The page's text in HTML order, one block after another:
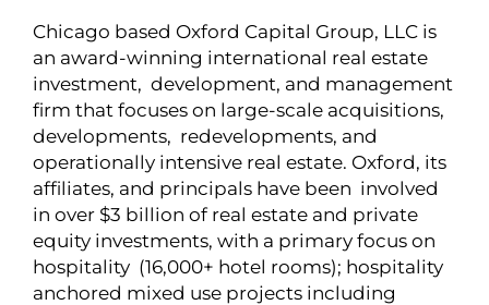
Chicago based Oxford Capital Group, LLC is
an award-winning international real estate
investment, development, and management
firm that focuses on large-scale acquisitions,
developments, redevelopments, and
operationally intensive real estate. Oxford, its
affiliates, and principals have been involved
in over $3 billion of real estate and private
equity investments, with a primary focus on
hospitality (16,000+ hotel rooms); hospitality
anchored mixed use projects including